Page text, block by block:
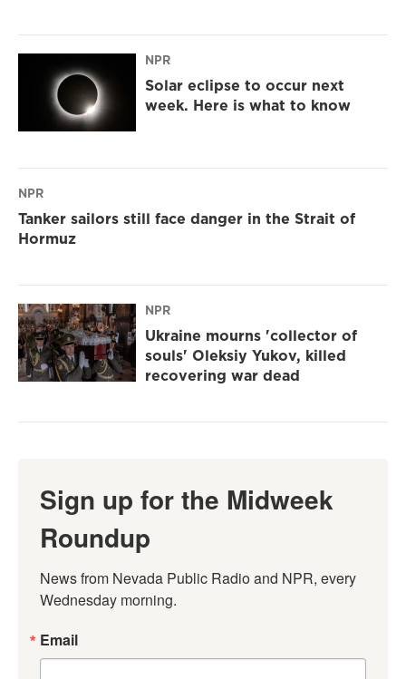
NPR
Solar eclipse to occur next
week. Here is what to know
NPR
Tanker sailors still face danger in the Strait of
Hormuz
NPR
Ukraine mourns 'collector of
souls' Oleksiy Yukov, killed
recovering war dead
Sign up for the Midweek
Roundup
News from Nevada Public Radio and NPR, every
Wednesday morning.
Email